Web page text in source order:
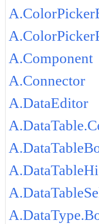
A.Component
A.Connector
A.DataEditor